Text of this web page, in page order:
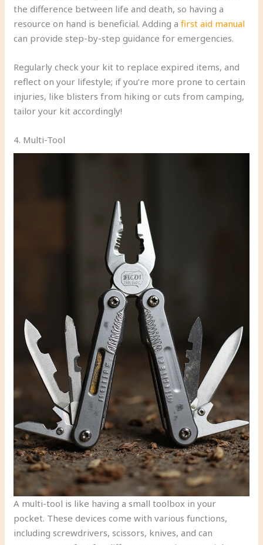
the difference between life and death, so having a
resource on hand is beneficial. Adding afirst aid manual
can provide step-by-step guidance for emergencies.
Regularly check your kit to replace expired items, and
reflect on your lifestyle; if you’re more prone to certain
injuries, like blisters from hiking or cuts from camping,
tailor your kit accordingly!
4. Multi-Tool
A multi-tool is like having a small toolbox in your
pocket. These devices come with various functions,
including screwdrivers, scissors, knives, and can